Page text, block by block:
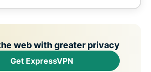
web with greater privacy
Get ExpressVPN